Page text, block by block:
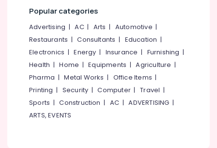
Popular categories
Advertising |AC| Arts | Automotive |
Restaurants |Consultants | Education |
Electronics |Energy | Insurance | Furnishing |
Health |Home |Equipments |Agriculture |
Pharma |Metal Works | Office Items |
Printing | Security |Computer |Travel |
Sports |Construction | AC |ADVERTISING |
ARTS, EVENTS